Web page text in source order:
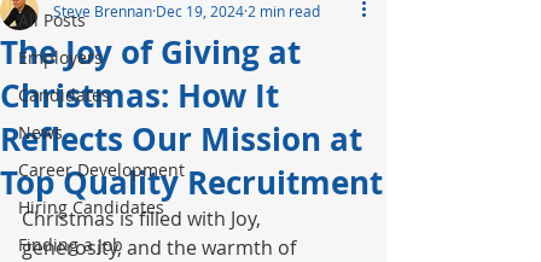
All Posts
Employers
Candidates
News
Career Development
Hiring Candidates
Finding a Job
The Joy of Giving at
Christmas: How It
Reflects Our Mission at
Top Quality Recruitment
Steve Brennan Dec 19, 2024 2 min read
Christmas is filled with Joy,
generosity, and the warmth of